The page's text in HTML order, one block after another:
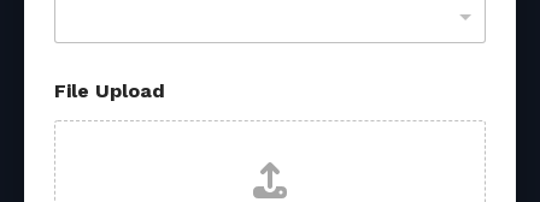
File Upload